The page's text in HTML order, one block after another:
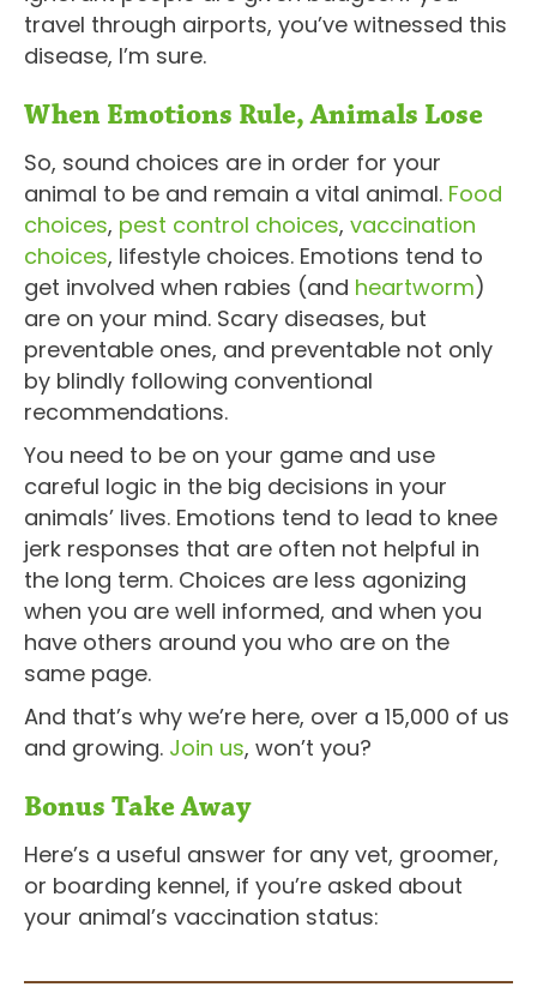
travel through airports, you’ve witnessed this
disease, I’m sure.
When Emotions Rule, Animals Lose
So, sound choices are in order for your
animal to be and remain a vital animal. Food
choices, pest control choices, vaccination
choices, lifestyle choices. Emotions tend to
get involved when rabies (and heartworm)
are on your mind. Scary diseases, but
preventable ones, and preventable not only
by blindly following conventional
recommendations.
You need to be on your game and use
careful logic in the big decisions in your
animals’ lives. Emotions tend to lead to knee
jerk responses that are often not helpful in
the long term. Choices are less agonizing
when you are well informed, and when you
have others around you who are on the
same page.
And that’s why we’re here, over a 15,000 of us
and growing. Join us, won’t you?
Bonus Take Away
Here’s a useful answer for any vet, groomer,
or boarding kennel, if you’re asked about
your animal’s vaccination status: